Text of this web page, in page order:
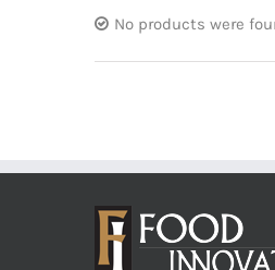
No products were